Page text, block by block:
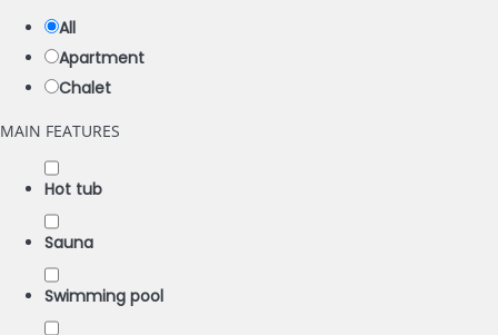
All
Apartment
Chalet
MAIN FEATURES
Hot tub
Sauna
Swimming pool